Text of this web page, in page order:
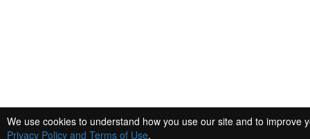
We use cookies to understand how you use our site and to
Privacy Policy and Terms of Use.